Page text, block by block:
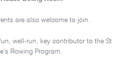
are also welcome to join.
well-run, key contributor to the St
Rowing Program.